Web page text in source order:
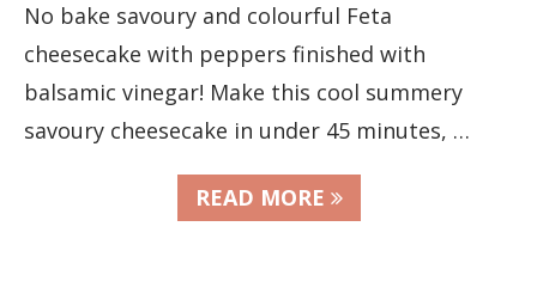
No bake savoury and colourful Feta
cheesecake with peppers finished with
balsamic vinegar! Make this cool summery
savoury cheesecake in under 45 minutes, …
READ MORE